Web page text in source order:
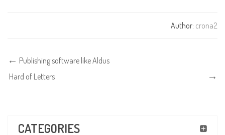
Author: crona2
Publishing software like Aldus
Hard of Letters
CATEGORIES